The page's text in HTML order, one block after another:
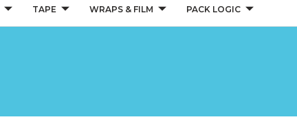
TAPE WRAPS & FILM PACK LOGIC